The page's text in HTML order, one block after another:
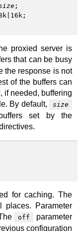
;
proxied server is
that can be busy
the response is not
of the buffers can
if needed, buffering
By default,
size
set by the
for caching. The
Parameter
off
parameter
configuration